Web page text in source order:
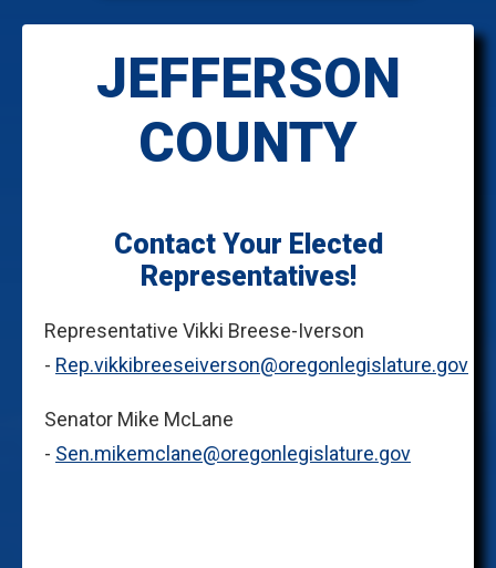
JEFFERSON
COUNTY
Contact Your Elected
Representatives!
Representative Vikki Breese-Iverson
- Rep.vikkibreeseiverson@oregonlegislature.gov
Senator Mike McLane
- Sen.mikemclane@oregonlegislature.gov